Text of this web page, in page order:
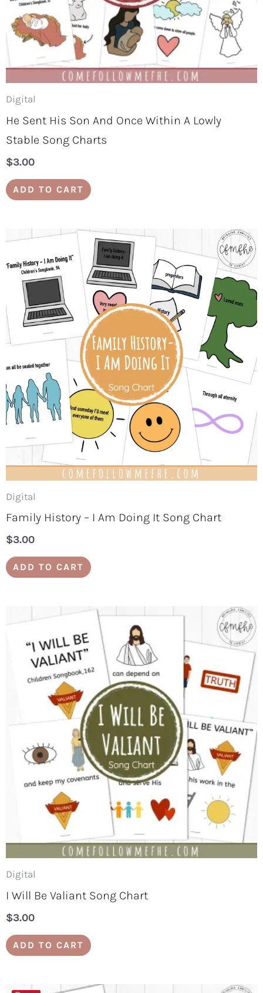
Digital
He Sent His Son And Once Within A Lowly
Stable Song Charts
$3.00
ADD TO CART
Digital
Family History – I Am Doing It Song Chart
$3.00
ADD TO CART
Digital
I Will Be Valiant Song Chart
$3.00
ADD TO CART